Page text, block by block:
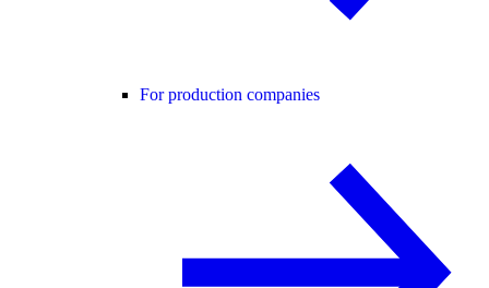
For production companies